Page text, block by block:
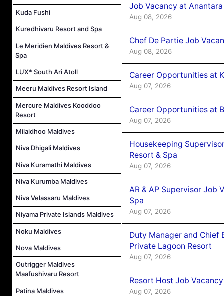
Kuda Fushi
Kuredhivaru Resort and Spa
Le Meridien Maldives Resort &
Spa
LUX* South Ari Atoll
Meeru Maldives Resort Island
Mercure Maldives Kooddoo
Resort
Milaidhoo Maldives
Niva Dhigali Maldives
Niva Kuramathi Maldives
Niva Kurumba Maldives
Niva Velassaru Maldives
Niyama Private Islands Maldives
Noku Maldives
Nova Maldives
Outrigger Maldives
Maafushivaru Resort
Patina Maldives
Job Vacancy at
Aug 08, 2026
Chef De Partie Job
Aug 08, 2026
Career Opportunities at
Aug 07, 2026
Career Opportunities at
Aug 07, 2026
Housekeeping
Resort & Spa
Aug 07, 2026
AR & AP Supervisor Job
Spa
Aug 07, 2026
Duty Manager and Chief
Private Lagoon Resort
Aug 07, 2026
Resort Host Job
Aug 07, 2026